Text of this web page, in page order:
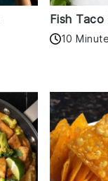
Fish Taco
10